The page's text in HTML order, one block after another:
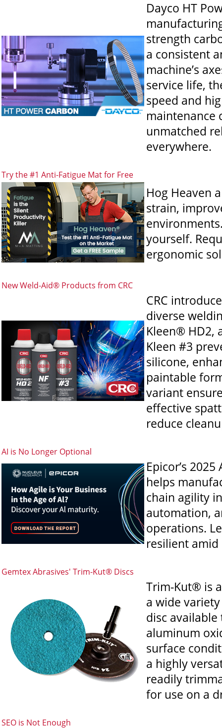
Dayco HT
strength
a consistent
machine’s
service life,
speed and
maintenance
unmatched
everywhere.
Try the #1 Anti-Fatigue Mat for Free
Hog Heaven
strain,
yourself.
ergonomic
New Weld-Aid® Products from CRC
CRC
diverse
Kleen® HD2,
Kleen #3
silicone,
paintable
variant
effective
reduce
AI is No Longer Optional
Epicor’s
helps
chain agility
automation,
operations.
resilient
Gemtex Abrasives' Trim-Kut® Discs
Trim-Kut® is
a wide
disc
aluminum
surface
a highly
readily
for use on a
SEO is Not Enough